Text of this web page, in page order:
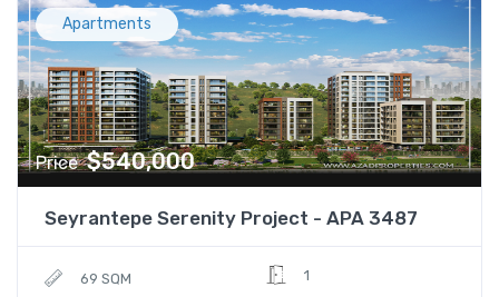
Apartments
Price $540,000
Seyrantepe Serenity Project - APA 3487
69 SQM
1